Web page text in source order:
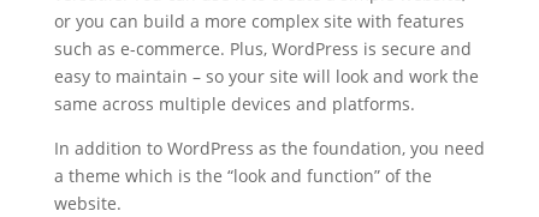
or you can build a more complex site with features
such as e-commerce. Plus, WordPress is secure and
easy to maintain – so your site will look and work the
same across multiple devices and platforms.
In addition to WordPress as the foundation, you need
a theme which is the “look and function” of the
website.